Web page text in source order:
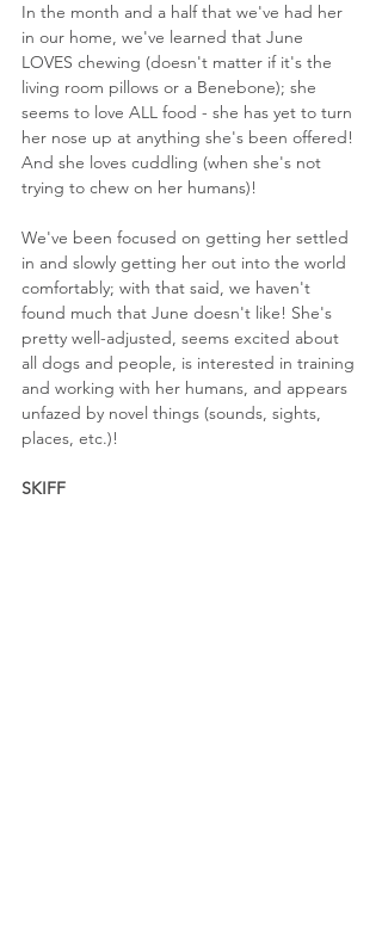
In the month and a half that we've had her
in our home, we've learned that June
LOVES chewing (doesn't matter if it's the
living room pillows or a Benebone); she
seems to love ALL food - she has yet to turn
her nose up at anything she's been offered!
And she loves cuddling (when she's not
trying to chew on her humans)!
We've been focused on getting her settled
in and slowly getting her out into the world
comfortably; with that said, we haven't
found much that June doesn't like! She's
pretty well-adjusted, seems excited about
all dogs and people, is interested in training
and working with her humans, and appears
unfazed by novel things (sounds, sights,
places, etc.)!
SKIFF